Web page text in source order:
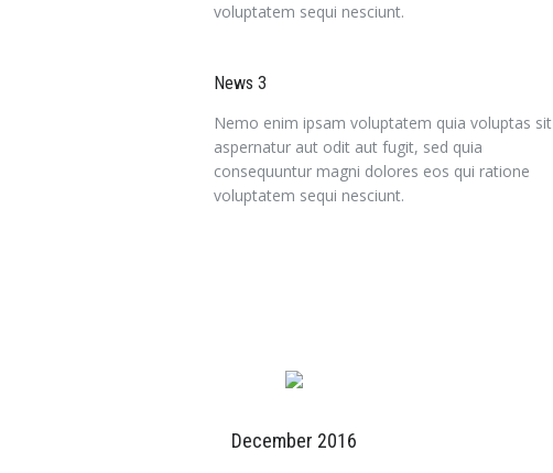
voluptatem sequi nesciunt.
News 3
Nemo enim ipsam voluptatem quia voluptas sit
aspernatur aut odit aut fugit, sed quia
consequuntur magni dolores eos qui ratione
voluptatem sequi nesciunt.
December 2016